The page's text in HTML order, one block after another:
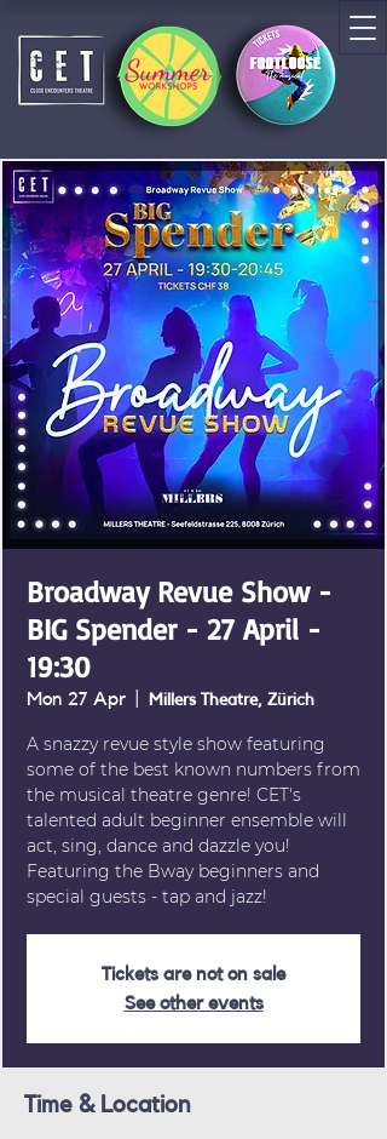
Broadway Revue Show -
BIG Spender - 27 April -
19:30
Mon 27 Apr Millers Theatre, Zürich
A snazzy revue style show featuring
some of the best known numbers from
the musical theatre genre! CET's
talented adult beginner ensemble will
act, sing, dance and dazzle you!
Featuring the Bway beginners and
special guests - tap and jazz!
Tickets are not on sale
See other events
Time & Location